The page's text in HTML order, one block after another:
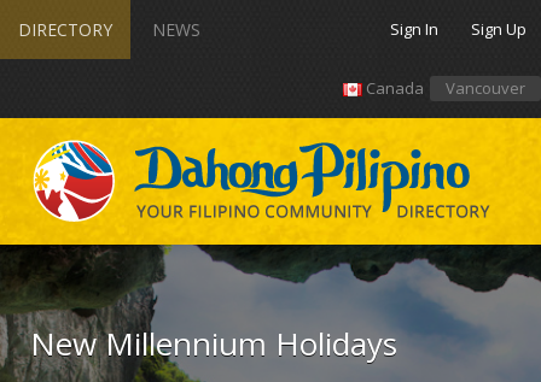
DIRECTORY NEWS Sign In Sign Up
Canada Vancouver
New Millennium Holidays